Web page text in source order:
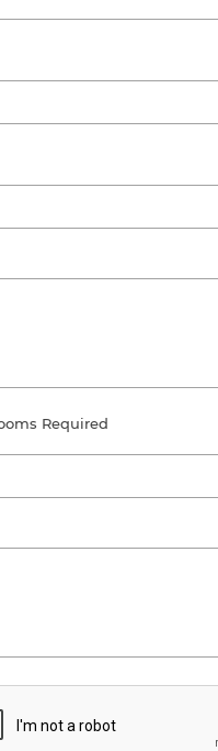
Required